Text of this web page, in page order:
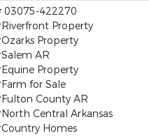
03075-422270
Riverfront Property
Ozarks Property
Salem AR
Equine Property
Farm for Sale
Fulton County AR
North Central Arkansas
Country Homes